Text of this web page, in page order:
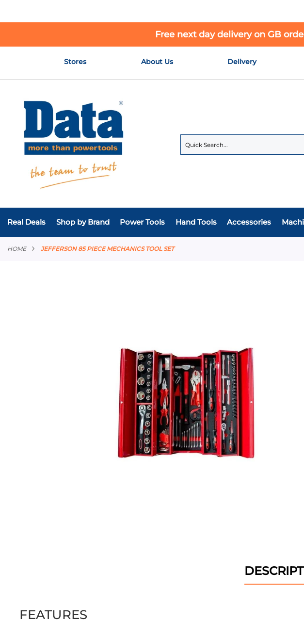
Free next day delivery on GB
Stores About Us Delivery
Real Deals Shop by Brand Power Tools Hand Tools Accessories
HOME JEFFERSON 85 PIECE MECHANICS TOOL SET
images
galleryFEATURES